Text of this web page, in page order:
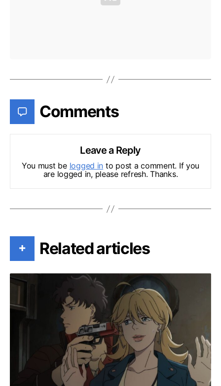
Comments
Leave a Reply
You must be logged in to post a comment. If you
are logged in, please refresh. Thanks.
+ Related articles